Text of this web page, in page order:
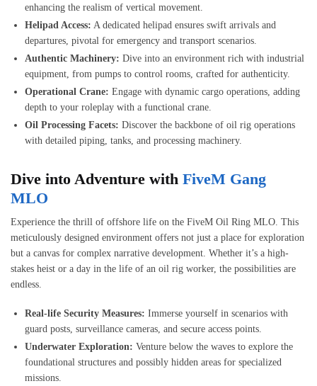
enhancing the realism of vertical movement.
Helipad Access: A dedicated helipad ensures swift arrivals and
departures, pivotal for emergency and transport scenarios.
Authentic Machinery: Dive into an environment rich with industrial
equipment, from pumps to control rooms, crafted for authenticity.
Operational Crane: Engage with dynamic cargo operations, adding
depth to your roleplay with a functional crane.
Oil Processing Facets: Discover the backbone of oil rig operations
with detailed piping, tanks, and processing machinery.
Dive into Adventure with FiveM Gang
MLO
Experience the thrill of offshore life on the FiveM Oil Ring MLO. This
meticulously designed environment offers not just a place for exploration
but a canvas for complex narrative development. Whether it’s a high-
stakes heist or a day in the life of an oil rig worker, the possibilities are
endless.
Real-life Security Measures: Immerse yourself in scenarios with
guard posts, surveillance cameras, and secure access points.
Underwater Exploration: Venture below the waves to explore the
foundational structures and possibly hidden areas for specialized
missions.